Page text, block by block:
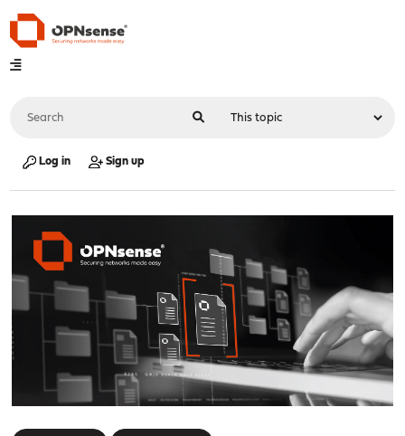
Log in Sign up